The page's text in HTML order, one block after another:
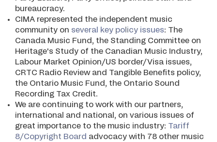
bureaucracy.
CIMA represented the independent music
community on several key policy issues: The
Canada Music Fund, the Standing Committee on
Heritage's Study of the Canadian Music Industry,
Labour Market Opinion/US border/Visa issues,
CRTC Radio Review and Tangible Benefits policy,
the Ontario Music Fund, the Ontario Sound
Recording Tax Credit.
We are continuing to work with our partners,
international and national, on various issues of
great importance to the music industry: Tariff
8/Copyright Board advocacy with 78 other music